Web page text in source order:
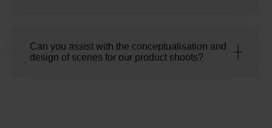
Can you assist with the conceptualisation and
design of scenes for our product shoots?